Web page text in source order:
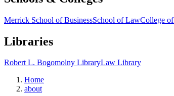
Merrick School of BusinessSchool of LawCollege
Libraries
Robert L. Bogomolny LibraryLaw Library
Home
about